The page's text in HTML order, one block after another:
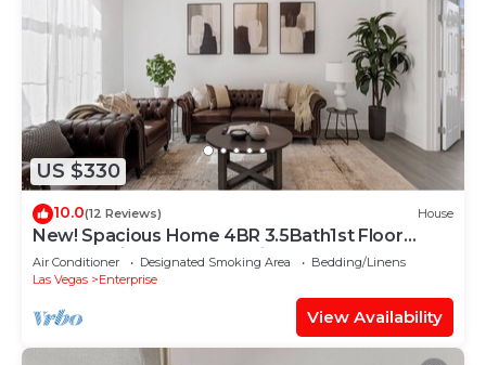
US $330
10.0(12 Reviews) House
New! Spacious Home 4BR 3.5Bath1st Floor
Master Suite Free RV Parking
Air Conditioner Designated Smoking Area
Bedding/Linens
Las Vegas
Enterprise
View Availability